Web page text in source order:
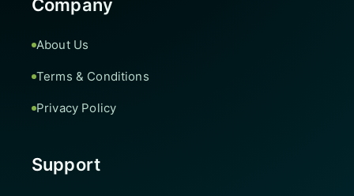
Company
About Us
Terms & Conditions
Privacy Policy
Support